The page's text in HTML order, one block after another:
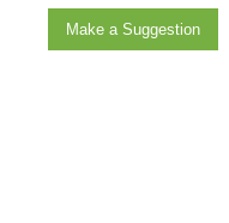
Make a Suggestion